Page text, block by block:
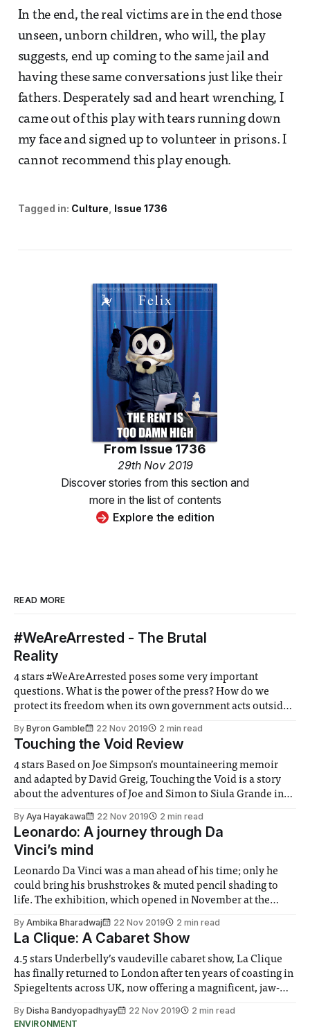
In the end, the real victims are in the end those
unseen, unborn children, who will, the play
suggests, end up coming to the same jail and
having these same conversations just like their
fathers. Desperately sad and heart wrenching, I
came out of this play with tears running down
my face and signed up to volunteer in prisons. I
cannot recommend this play enough.
Tagged in: Culture Issue 1736
FromIssue 1736
29th Nov 2019
Discover stories from this section and
more in the list of contents
Explore the edition
READ MORE
#WeAreArrested - The Brutal
Reality
4 stars #WeAreArrested poses some very important
questions. What is the power of the press? How do we
protect its freedom when its own government acts outside
globally relevant story. In such strange times where lies
and truth are
By Byron Gamble 22 Nov 2019 2 min read
Touching the Void Review
4 stars Based on Joe Simpson’s mountaineering memoir
and adapted by David Greig, Touching the Void is a story
about the adventures of Joe and Simon to Siula Grande in
infers, the significant factor of the play are the
By Aya Hayakawa 22 Nov 2019 2 min read
Leonardo: A journey through Da
Vinci’s mind
Leonardo Da Vinci was a man ahead of his time; only he
could bring his brushstrokes & muted pencil shading to
life. The exhibition, which opened in November at the
Da Vinci experience, unveiling hidden sketch &
fingerprints. Although Da Vinci’
By Ambika Bharadwaj 22 Nov 2019 2 min read
La Clique: A Cabaret Show
4.5 stars Underbelly’s vaudeville cabaret show, La Clique
has finally returned to London after ten years of coasting in
Spiegeltents across UK, now offering a magnificent, jaw-
performance is somehow both salubrious and salacious,
By Disha Bandyopadhyay 22 Nov 2019
2 min read
ENVIRONMENT